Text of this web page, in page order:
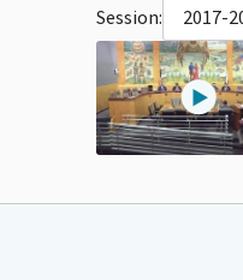
Session: 2017-